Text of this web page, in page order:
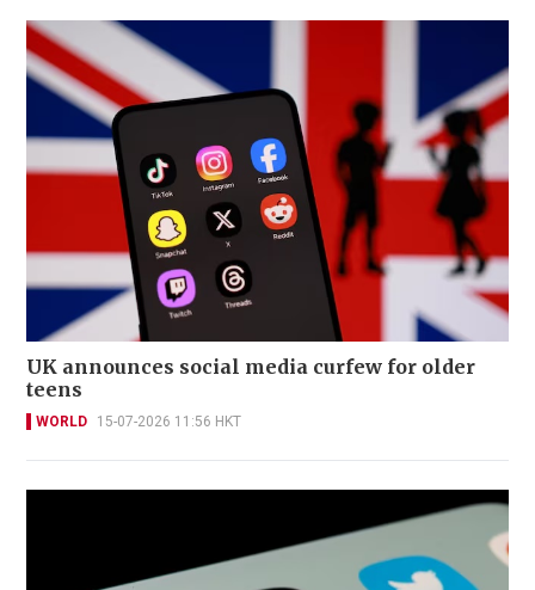
UK announces social media curfew for older
teens
WORLD 15-07-2026 11:56 HKT